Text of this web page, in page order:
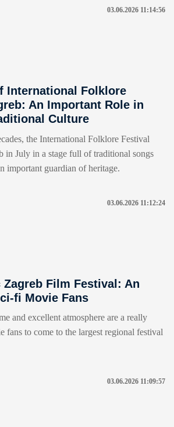
03.06.2026 11:14:56
International Folklore
An Important Role in
Culture
the International Folklore Festival
in July in a stage full of traditional songs
important guardian of heritage.
03.06.2026 11:12:24
Zagreb Film Festival: An
fi Movie Fans
and excellent atmosphere are a really
fans to come to the largest regional festival
03.06.2026 11:09:57